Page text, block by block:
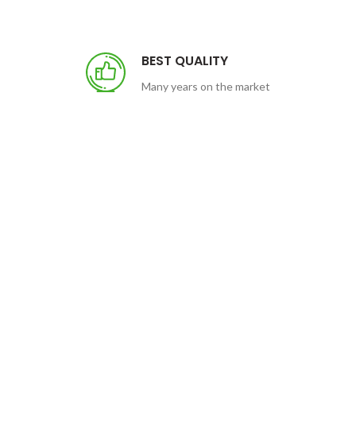
BEST QUALITY
Many years on the market